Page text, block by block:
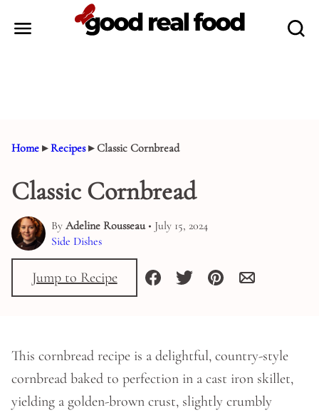
Home ▸Recipes▸Classic Cornbread
Classic Cornbread
By Adeline Rousseau• July 15, 2024
Side Dishes
Jump to Recipe
This cornbread recipe is a delightful, country-style
cornbread baked to perfection in a cast iron skillet,
yielding a golden-brown crust, slightly crumbly